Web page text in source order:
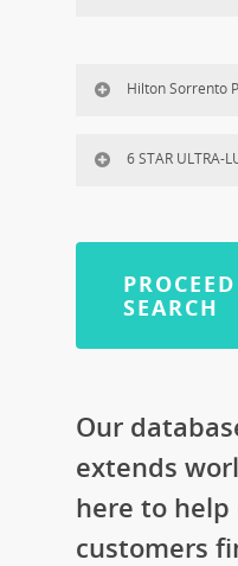
Hilton Sorrento
6 STAR ULTRA-
SEARCH
Our
extends
here to
customers